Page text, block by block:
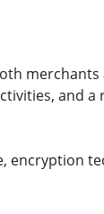
and a
encryption